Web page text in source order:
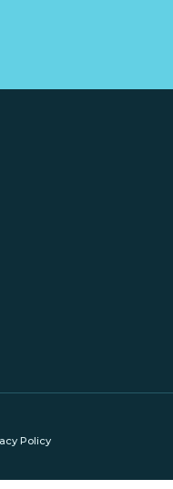
Policy